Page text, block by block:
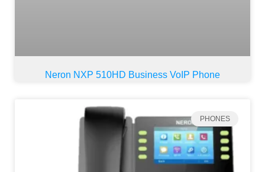
Neron NXP 510HD Business VoIP Phone
PHONES